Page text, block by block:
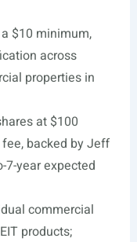
$10 minimum,
across
properties in
at $100
backed by Jeff
7-year expected
commercial
products;